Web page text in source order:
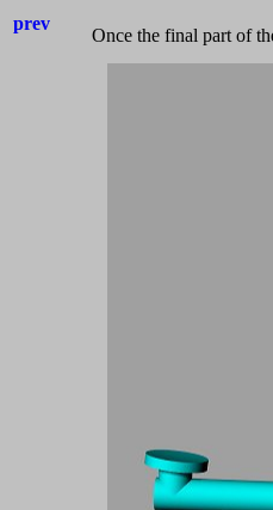
prev
Once the final part of